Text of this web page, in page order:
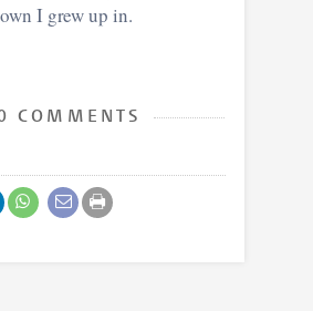
I grew up in.
COMMENTS